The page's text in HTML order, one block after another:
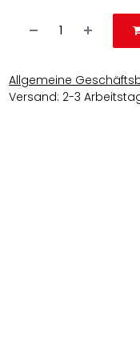
Allgemeine
Versand: 2-3